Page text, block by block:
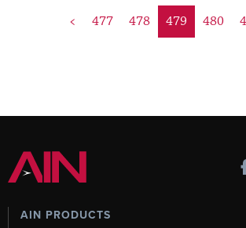
< 477 478 479 480
AIN PRODUCTS